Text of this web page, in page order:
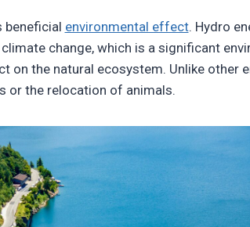
beneficial environmental effect. Hydro
change, which is a significant
the natural ecosystem. Unlike other
or the relocation of animals.